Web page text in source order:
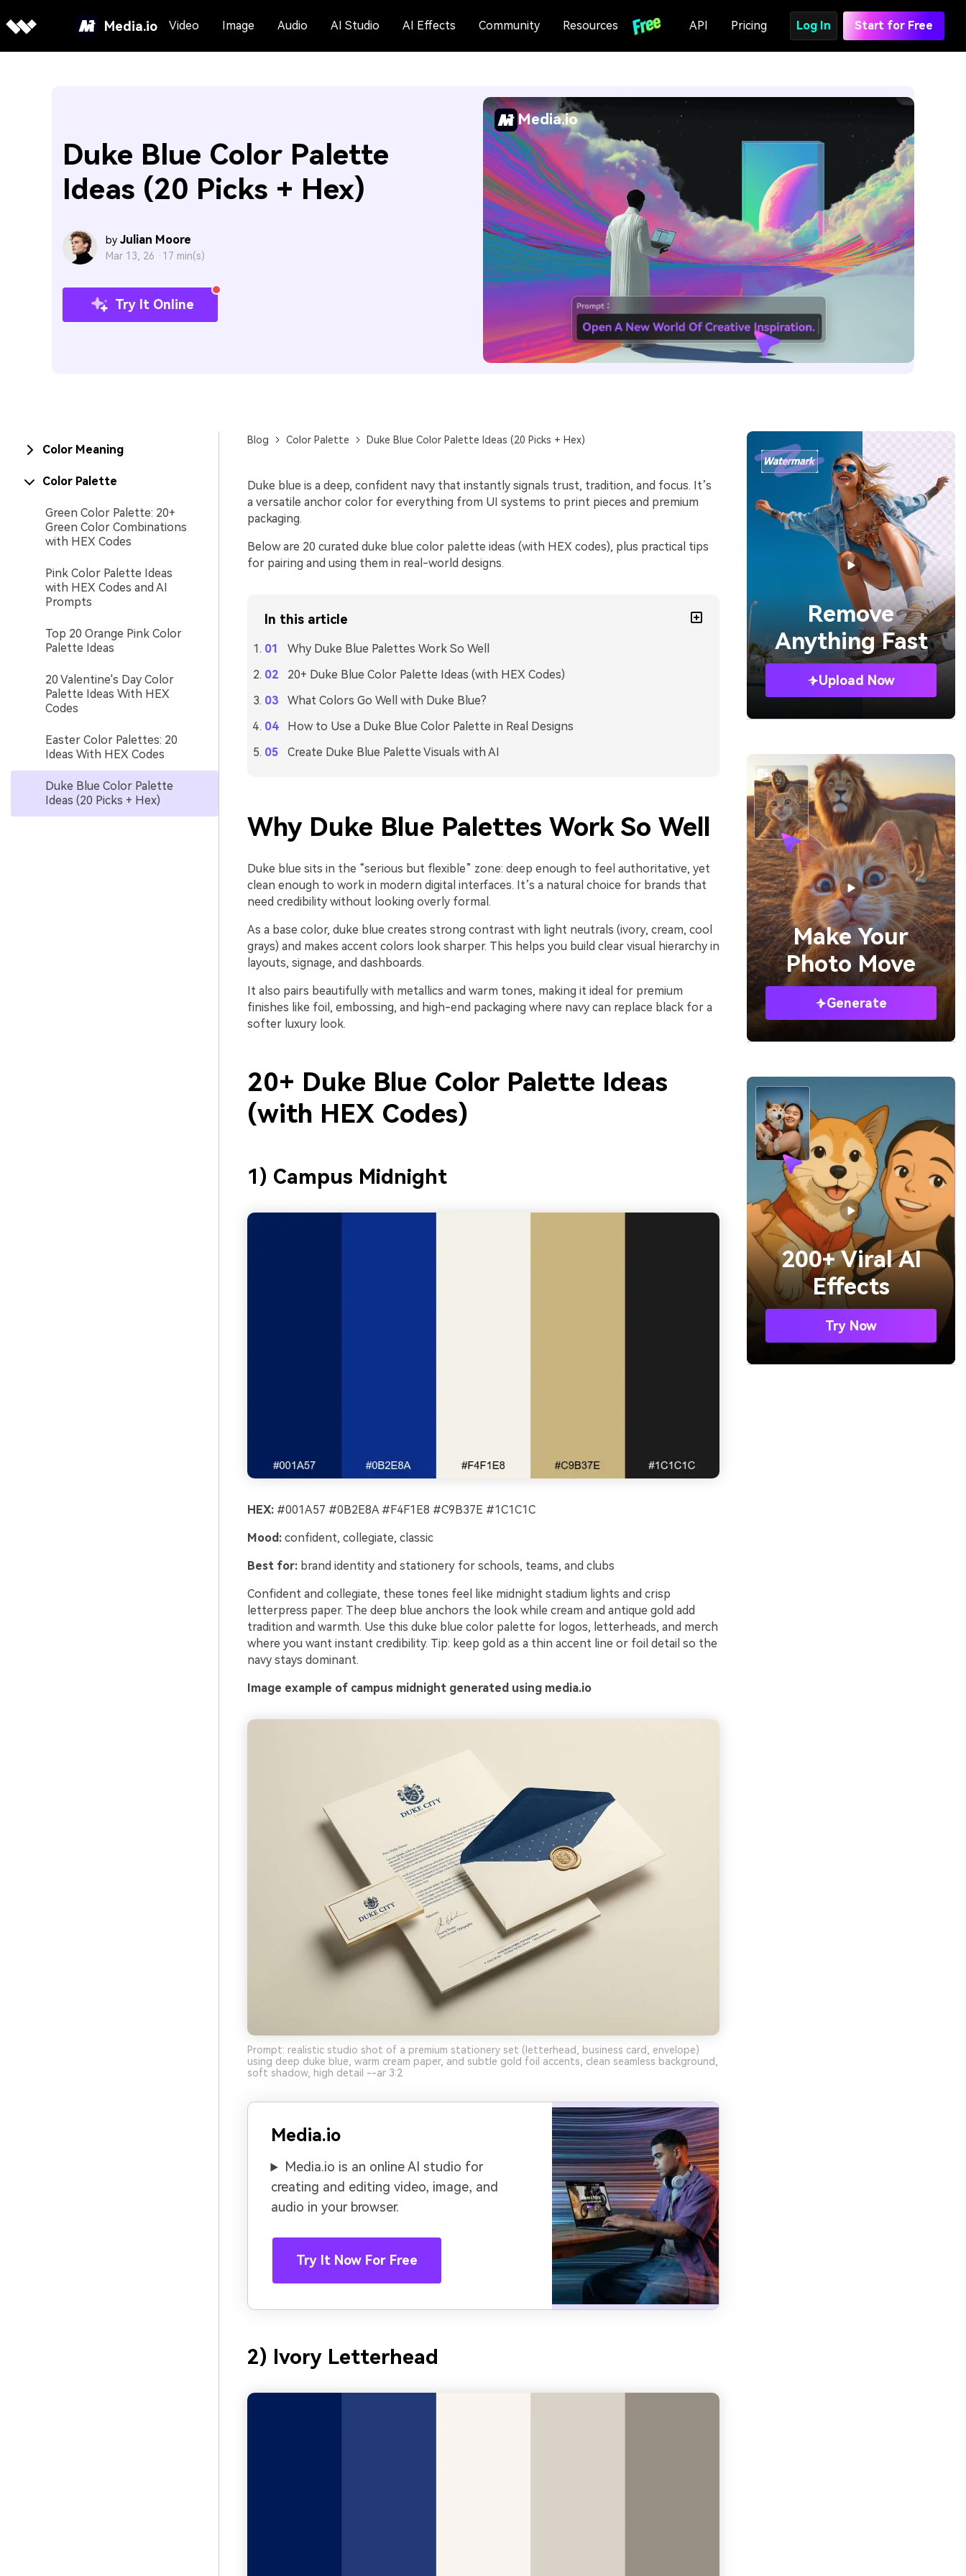
Media.io Video Image Audio AI Studio AI Effects Community Resources API Pricing Log In Start for Free
Duke Blue Color Palette
Ideas (20 Picks + Hex)
by Julian Moore
Mar 13, 26 · 17 min(s)
Try It Online
Media.io
Color Meaning
Color Palette
Green Color Palette: 20+
Green Color Combinations
with HEX Codes
Pink Color Palette Ideas
with HEX Codes and AI
Prompts
Top 20 Orange Pink Color
Palette Ideas
20 Valentine's Day Color
Palette Ideas With HEX
Codes
Easter Color Palettes: 20
Ideas With HEX Codes
Duke Blue Color Palette
Ideas (20 Picks + Hex)
Blog Color Palette Duke Blue Color Palette Ideas (20 Picks + Hex)
Duke blue is a deep, confident navy that instantly signals trust, tradition, and focus. It’s
a versatile anchor color for everything from UI systems to print pieces and premium
packaging.
Below are 20 curated duke blue color palette ideas (with HEX codes), plus practical tips
for pairing and using them in real-world designs.
In this article
Why Duke Blue Palettes Work So Well
20+ Duke Blue Color Palette Ideas (with HEX Codes)
What Colors Go Well with Duke Blue?
How to Use a Duke Blue Color Palette in Real Designs
Create Duke Blue Palette Visuals with AI
Why Duke Blue Palettes Work So Well
Duke blue sits in the “serious but flexible” zone: deep enough to feel authoritative, yet
clean enough to work in modern digital interfaces. It’s a natural choice for brands that
need credibility without looking overly formal.
As a base color, duke blue creates strong contrast with light neutrals (ivory, cream, cool
grays) and makes accent colors look sharper. This helps you build clear visual hierarchy in
layouts, signage, and dashboards.
It also pairs beautifully with metallics and warm tones, making it ideal for premium
finishes like foil, embossing, and high-end packaging where navy can replace black for a
softer luxury look.
20+ Duke Blue Color Palette Ideas
(with HEX Codes)
1) Campus Midnight
HEX:#001A57 #0B2E8A #F4F1E8 #C9B37E #1C1C1C
Mood:confident, collegiate, classic
Best for:brand identity and stationery for schools, teams, and clubs
Confident and collegiate, these tones feel like midnight stadium lights and crisp
letterpress paper. The deep blue anchors the look while cream and antique gold add
tradition and warmth. Use this duke blue color palette for logos, letterheads, and merch
where you want instant credibility. Tip: keep gold as a thin accent line or foil detail so the
navy stays dominant.
Image example of campus midnight generated using media.io
Prompt: realistic studio shot of a premium stationery set (letterhead, business card, envelope)
using deep duke blue, warm cream paper, and subtle gold foil accents, clean seamless background,
soft shadow, high detail --ar 3:2
Media.io
Media.io is an online AI studio for
creating and editing video, image, and
audio in your browser.
Try It Now For Free
2) Ivory Letterhead
Remove
Anything Fast
Upload Now
Make Your
Photo Move
Generate
200+ Viral AI
Effects
Try Now